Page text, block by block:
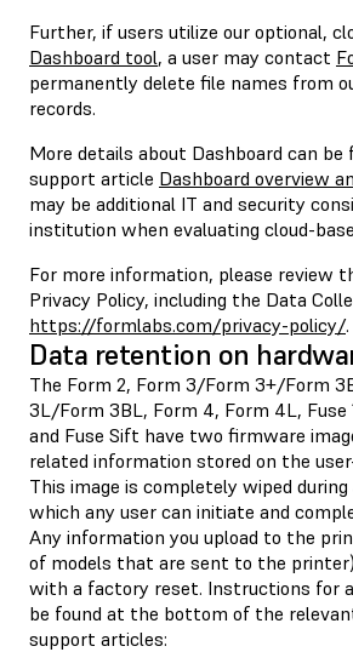
Further, if users utilize our optional,
Dashboard tool, a user may contact
permanently delete file names from
records.
More details about Dashboard can be
support article Dashboard overview
may be additional IT and security
institution when evaluating cloud-
For more information, please review
Privacy Policy, including the Data
https://formlabs.com/privacy-policy/.
Data retention on
The Form 2, Form 3/Form 3+/Form
3L/Form 3BL, Form 4, Form 4L, Fuse
and Fuse Sift have two firmware
related information stored on the
This image is completely wiped
which any user can initiate and
Any information you upload to the
of models that are sent to the
with a factory reset. Instructions for
be found at the bottom of the
support articles: